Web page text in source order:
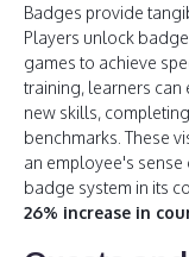
Badges provide
Players unlock
games to achieve
training, learners
new skills,
benchmarks. These
an employee's
badge system in its
26% increase in